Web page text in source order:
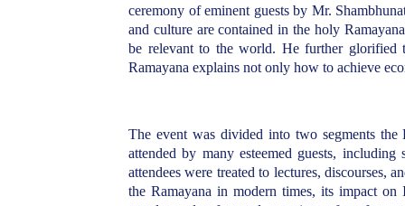
ceremony of eminent guests by Mr.
and culture are contained in the holy
be relevant to the world. He further glorified
Ramayana explains not only how to achieve
The event was divided into two segments
attended by many esteemed guests,
attendees were treated to lectures, discourses,
the Ramayana in modern times, its impact